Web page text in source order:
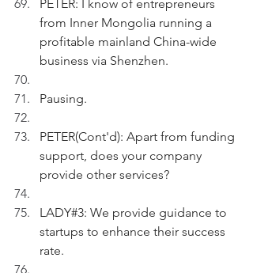
PETER: I know of entrepreneurs
from Inner Mongolia running a
profitable mainland China-wide
business via Shenzhen.
Pausing.
PETER(Cont'd): Apart from funding
support, does your company
provide other services?
LADY#3: We provide guidance to
startups to enhance their success
rate.